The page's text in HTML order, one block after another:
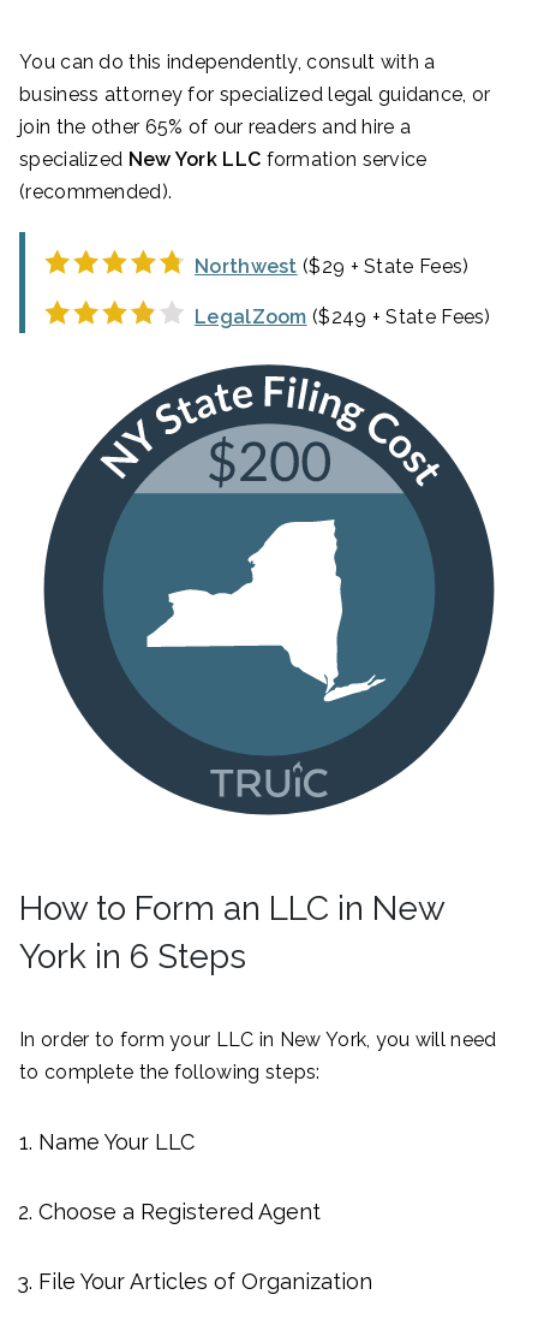
You can do this independently, consult with a
business attorney for specialized legal guidance, or
join the other 65% of our readers and hire a
specialized New York LLC formation service
(recommended).
Northwest ($29 + State Fees)
LegalZoom ($249 + State Fees)
How to Form an LLC in New
York in 6 Steps
In order to form your LLC in New York, you will need
to complete the following steps:
Name Your LLC
Choose a Registered Agent
File Your Articles of Organization